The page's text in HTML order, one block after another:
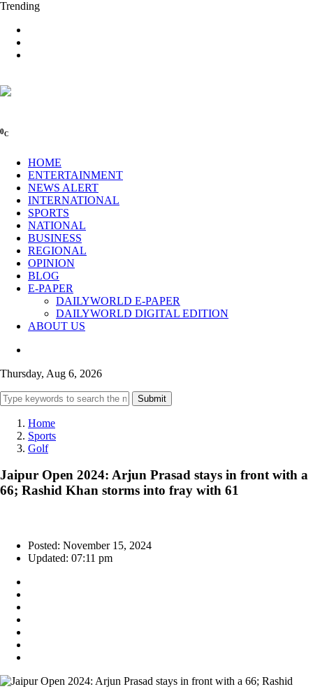
Trending
0C
HOME
ENTERTAINMENT
NEWS ALERT
INTERNATIONAL
SPORTS
NATIONAL
BUSINESS
REGIONAL
OPINION
BLOG
E-PAPER
DAILYWORLD E-PAPER
DAILYWORLD DIGITAL EDITION
ABOUT US
Thursday, Aug 6, 2026
Submit
Home
Sports
Golf
Jaipur Open 2024: Arjun Prasad stays in front with a
66; Rashid Khan storms into fray with 61
Posted: November 15, 2024
Updated: 07:11 pm